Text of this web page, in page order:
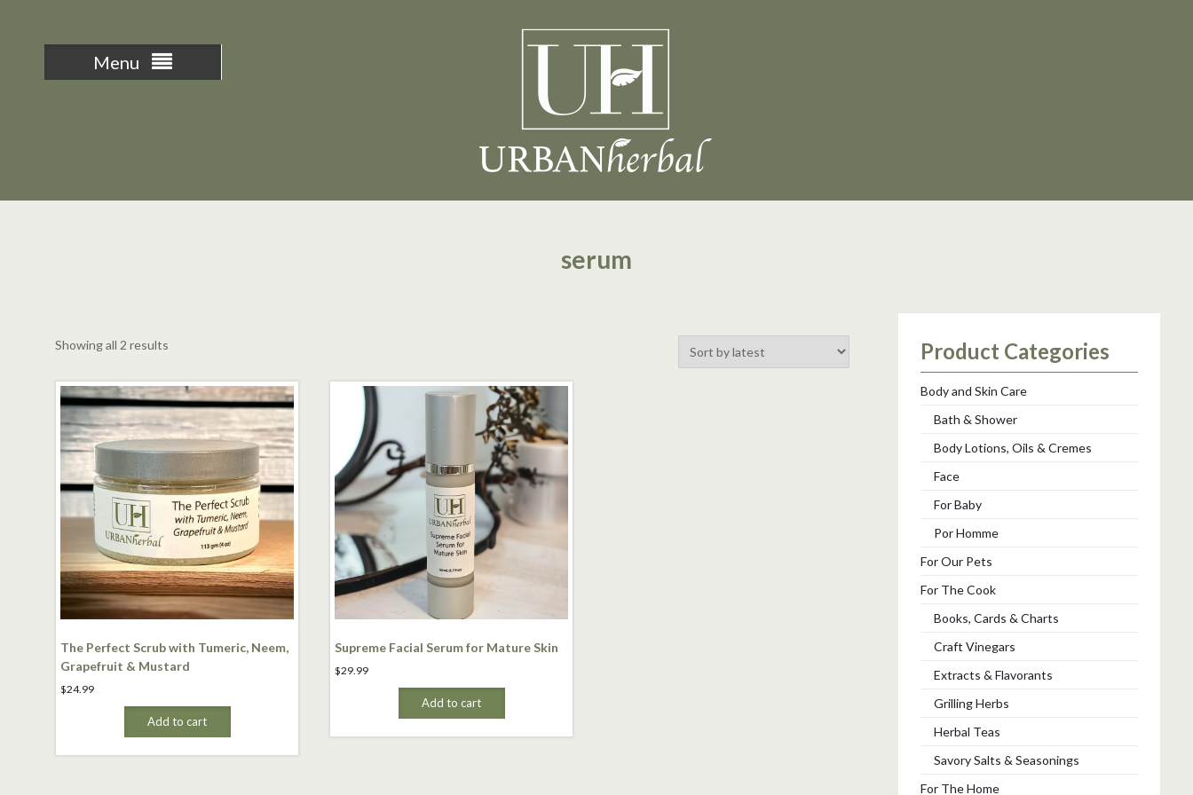
Menu
serum
Showing all 2 results
latest
The Perfect Scrub with Tumeric, Neem,
Grapefruit & Mustard
$24.99
Add to cart
Supreme Facial Serum for Mature Skin
$29.99
Add to cart
Product Categories
Body and Skin Care
Bath & Shower
Body Lotions, Oils & Cremes
Face
For Baby
Por Homme
For Our Pets
For The Cook
Books, Cards & Charts
Craft Vinegars
Extracts & Flavorants
Grilling Herbs
Herbal Teas
Savory Salts & Seasonings
For The Home